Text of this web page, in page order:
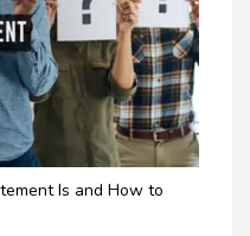
Is and How to